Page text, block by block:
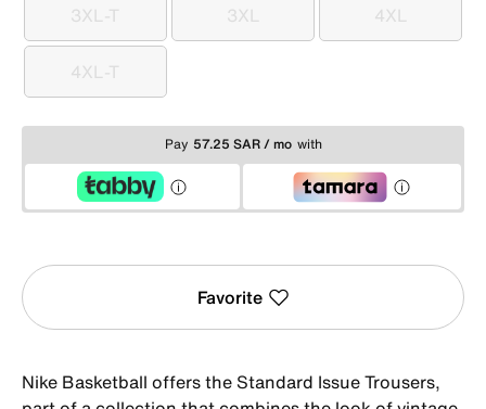
3XL-T3XL-T 3XL
3XL 4XL
4XL
4XL-T4XL-T
Pay 57.25 SAR / mo with
Favorite
Nike Basketball offers the Standard Issue Trousers,